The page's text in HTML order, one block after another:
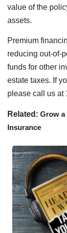
value of the
assets.
Premium
reducing out-of-
funds for other
estate taxes. If
please call us at
Related: Grow a
Insurance